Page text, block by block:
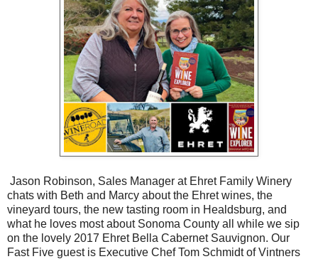
Jason Robinson, Sales Manager at Ehret Family Winery
chats with Beth and Marcy about the Ehret wines, the
vineyard tours, the new tasting room in Healdsburg, and
what he loves most about Sonoma County all while we sip
on the lovely 2017 Ehret Bella Cabernet Sauvignon. Our
Fast Five guest is Executive Chef Tom Schmidt of Vintners